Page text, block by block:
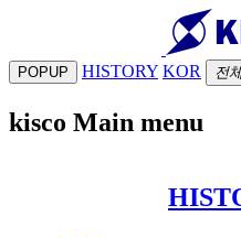
POPUP HISTORY KOR 전
kisco Main menu